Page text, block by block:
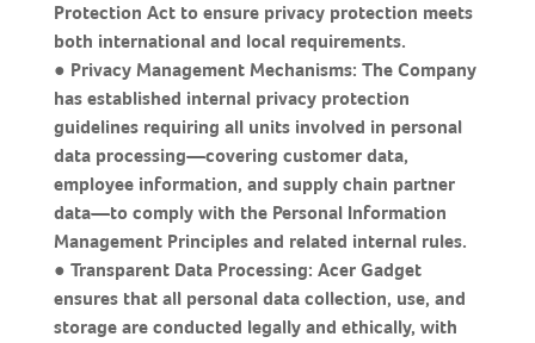
Protection Act to ensure privacy protection meets
both international and local requirements.
● Privacy Management Mechanisms: The Company
has established internal privacy protection
guidelines requiring all units involved in personal
data processing—covering customer data,
employee information, and supply chain partner
data—to comply with the Personal Information
Management Principles and related internal rules.
● Transparent Data Processing: Acer Gadget
ensures that all personal data collection, use, and
storage are conducted legally and ethically, with